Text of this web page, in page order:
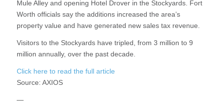
Mule Alley and opening Hotel Drover in the Stockyards. Fort
Worth officials say the additions increased the area’s
property value and have generated new sales tax revenue.
Visitors to the Stockyards have tripled, from 3 million to 9
million annually, over the past decade.
Click here to read the full article
Source: AXIOS
—